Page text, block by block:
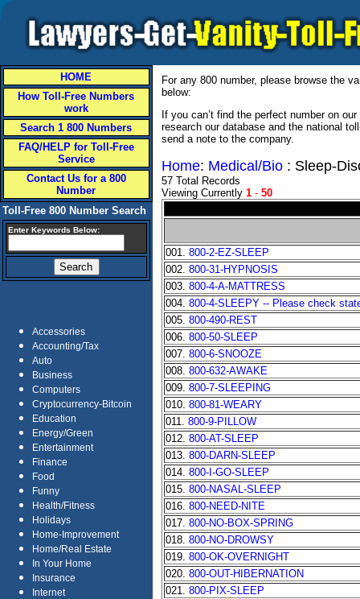
HOME
How Toll-Free Numbers
work
Search 1 800 Numbers
FAQ/HELP for Toll-Free
Service
Contact Us for a 800
Number
Toll-Free 800 Number Search
Enter Keywords Below:
Accessories
Accounting/Tax
Auto
Business
Computers
Cryptocurrency-Bitcoin
Education
Energy/Green
Entertainment
Finance
Food
Funny
Health/Fitness
Holidays
Home-Improvement
Home/Real Estate
In Your Home
Insurance
Internet
For any 800 number, please browse the
below:
If you can’t find the perfect number on
research our database and the national
send a note to the company.
Home: Medical/Bio : Sleep-
57 Total Records
Viewing Currently 1 - 50
001. 800-2-EZ-SLEEP
002. 800-31-HYPNOSIS
003. 800-4-A-MATTRESS
004. 800-4-SLEEPY -- Please check
005. 800-490-REST
006. 800-50-SLEEP
007. 800-6-SNOOZE
008. 800-632-AWAKE
009. 800-7-SLEEPING
010. 800-81-WEARY
011. 800-9-PILLOW
012. 800-AT-SLEEP
013. 800-DARN-SLEEP
014. 800-I-GO-SLEEP
015. 800-NASAL-SLEEP
016. 800-NEED-NITE
017. 800-NO-BOX-SPRING
018. 800-NO-DROWSY
019. 800-OK-OVERNIGHT
020. 800-OUT-HIBERNATION
021. 800-PIX-SLEEP